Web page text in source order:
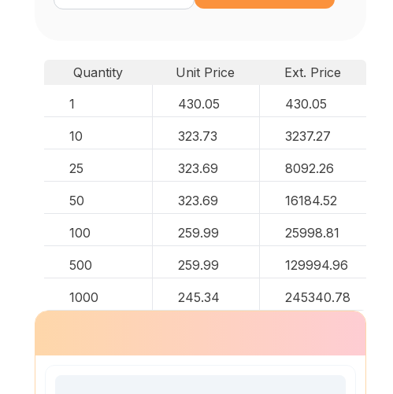
Quantity Unit Price
Ext. Price
1
430.05 430.05
10 323.73 3237.27
25 323.69 8092.26
50 323.69 16184.52
100 259.99 25998.81
500 259.99 129994.96
1000 245.34 245340.78